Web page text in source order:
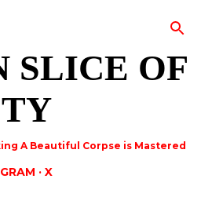
SLICE OF
A Beautiful Corpse is Mastered
X